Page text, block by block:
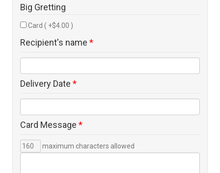
Big Gretting
Card ( +$4.00 )
Recipient's name *
Delivery Date *
Card Message *
maximum characters allowed